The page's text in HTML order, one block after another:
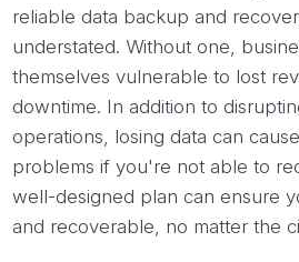
reliable data backup and
understated. Without one,
themselves vulnerable to lost
downtime. In addition to
operations, losing data can
problems if you're not able to
well-designed plan can ensure
and recoverable, no matter the